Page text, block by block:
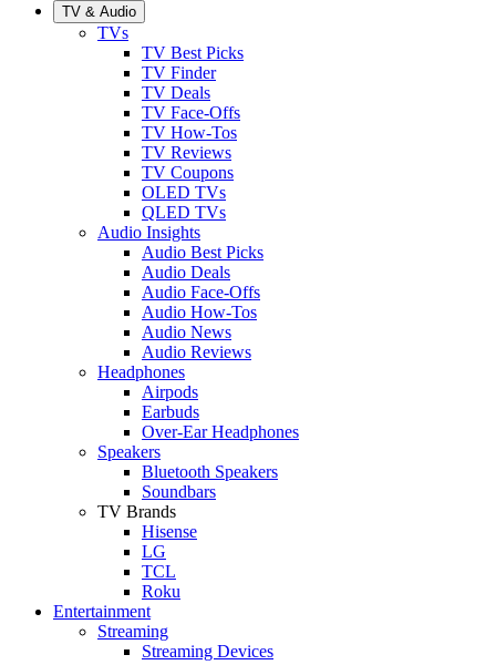
TV & Audio
TVs
TV Best Picks
TV Finder
TV Deals
TV Face-Offs
TV How-Tos
TV Reviews
TV Coupons
OLED TVs
QLED TVs
Audio Insights
Audio Best Picks
Audio Deals
Audio Face-Offs
Audio How-Tos
Audio News
Audio Reviews
Headphones
Airpods
Earbuds
Over-Ear Headphones
Speakers
Bluetooth Speakers
Soundbars
TV Brands
Hisense
LG
TCL
Roku
Entertainment
Streaming
Streaming Devices